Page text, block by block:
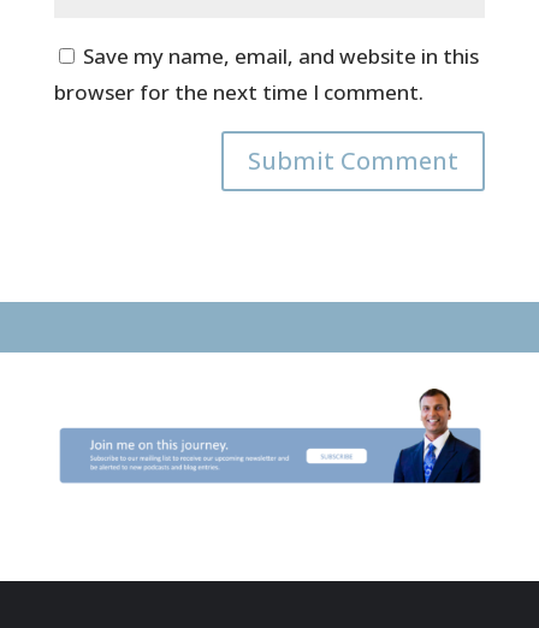
Save my name, email, and website in this
browser for the next time I comment.